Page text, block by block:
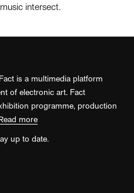
intersect.
is a multimedia platform
of electronic art. Fact
programme, production
more
up to date.